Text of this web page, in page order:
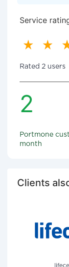
Service
Rated 2 users
2
Portmone
month
Clients